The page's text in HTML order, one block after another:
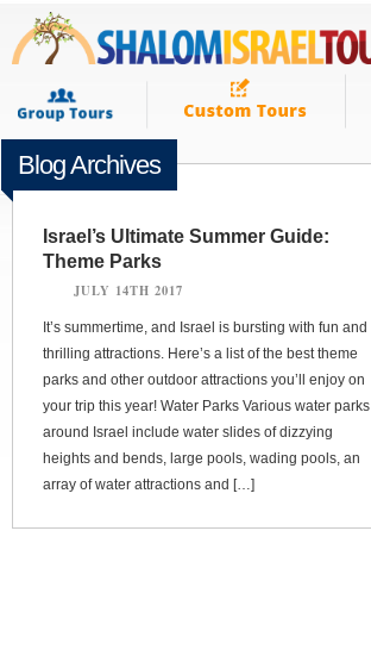
Blog Archives
Israel’s Ultimate Summer Guide:
Theme Parks
JULY 14TH 2017
It’s summertime, and Israel is bursting with fun and
thrilling attractions. Here’s a list of the best theme
parks and other outdoor attractions you’ll enjoy on
your trip this year! Water Parks Various water parks
around Israel include water slides of dizzying
heights and bends, large pools, wading pools, an
array of water attractions and […]